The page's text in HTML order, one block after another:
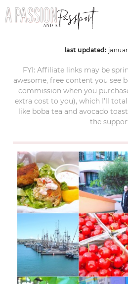
May
last updated:
FYI: Affiliate links may be
awesome, free content you see
commission when you
extra cost to you), which I’ll
like boba tea and avocado
the